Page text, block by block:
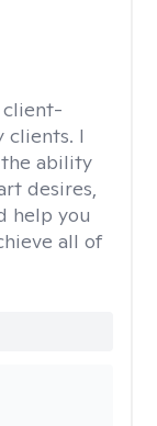
client-
clients. I
ability
desires,
help you
all of